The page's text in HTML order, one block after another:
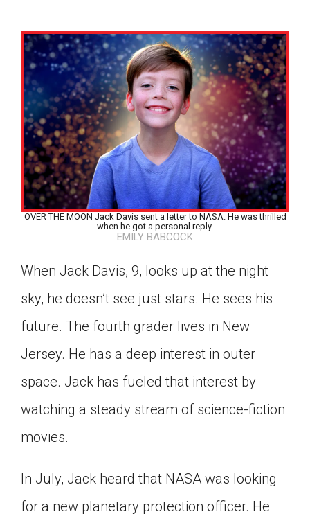
OVER THE MOON Jack Davis sent a letter to NASA. He was thrilled
when he got a personal reply.
EMILY BABCOCK
When Jack Davis, 9, looks up at the night
sky, he doesn’t see just stars. He sees his
future. The fourth grader lives in New
Jersey. He has a deep interest in outer
space. Jack has fueled that interest by
watching a steady stream of science-fiction
movies.
In July, Jack heard that NASA was looking
for a new planetary protection officer. He
Google Classroom
Click on the icon above to share the article with
Choose an action. Options might include
creating an assignment or asking a question.